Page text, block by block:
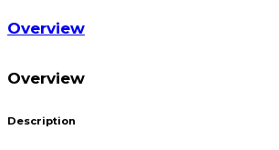
Overview
Overview
Description